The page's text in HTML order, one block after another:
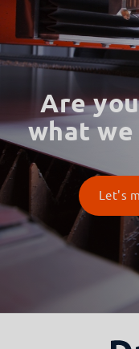
Are
what we
Let's